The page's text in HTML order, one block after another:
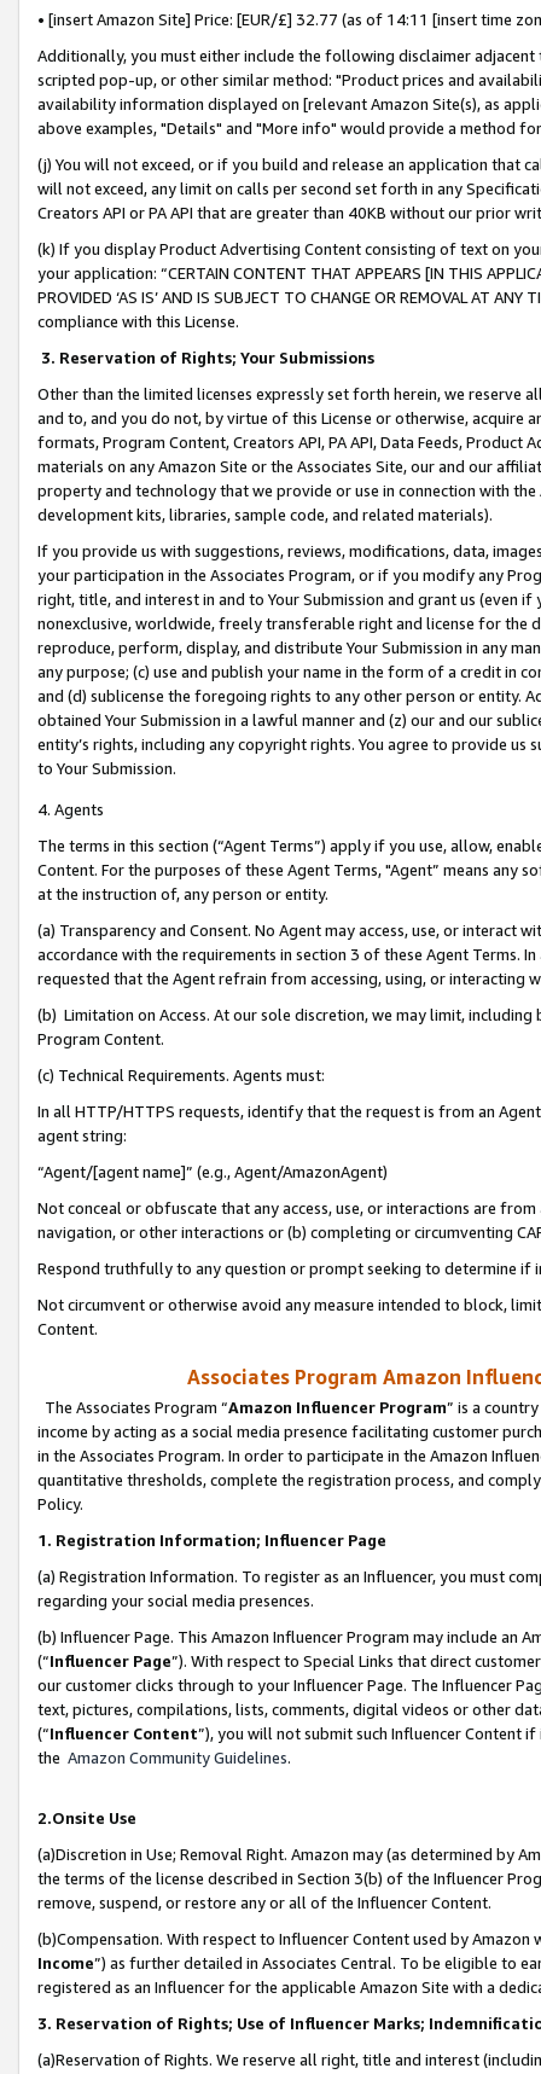
• [insert Amazon Site] Price: [EUR/£] 32.77 (as of 14:11 [insert time
Additionally, you must either include the following disclaimer
scripted pop-up, or other similar method: "Product prices and
availability information displayed on [relevant Amazon Site(s), as
above examples, "Details" and "More info" would provide a method
(j) You will not exceed, or if you build and release an application that
will not exceed, any limit on calls per second set forth in any
Creators API or PA API that are greater than 40KB without our prior
(k) If you display Product Advertising Content consisting of text on
your application: “CERTAIN CONTENT THAT APPEARS [IN THIS
PROVIDED ‘AS IS’ AND IS SUBJECT TO CHANGE OR REMOVAL AT
compliance with this License.
3. Reservation of Rights; Your Submissions
Other than the limited licenses expressly set forth herein, we
and to, and you do not, by virtue of this License or otherwise, acquire
formats, Program Content, Creators API, PA API, Data Feeds,
materials on any Amazon Site or the Associates Site, our and our
property and technology that we provide or use in connection with
development kits, libraries, sample code, and related materials).
If you provide us with suggestions, reviews, modifications, data,
your participation in the Associates Program, or if you modify any
right, title, and interest in and to Your Submission and grant us (even
nonexclusive, worldwide, freely transferable right and license for
reproduce, perform, display, and distribute Your Submission in any
any purpose; (c) use and publish your name in the form of a credit in
and (d) sublicense the foregoing rights to any other person or entity.
obtained Your Submission in a lawful manner and (z) our and our
entity’s rights, including any copyright rights. You agree to provide us
to Your Submission.
4. Agents
The terms in this section (“Agent Terms”) apply if you use, allow,
Content. For the purposes of these Agent Terms, "Agent” means
at the instruction of, any person or entity.
(a) Transparency and Consent. No Agent may access, use, or
accordance with the requirements in section 3 of these Agent Terms.
requested that the Agent refrain from accessing, using, or interacting
(b) Limitation on Access. At our sole discretion, we may limit,
Program Content.
(c) Technical Requirements. Agents must:
In all HTTP/HTTPS requests, identify that the request is from an
agent string:
“Agent/[agent name]” (e.g., Agent/AmazonAgent)
Not conceal or obfuscate that any access, use, or interactions are
navigation, or other interactions or (b) completing or circumventing
Respond truthfully to any question or prompt seeking to determine if
Not circumvent or otherwise avoid any measure intended to block,
Content.
Associates Program Amazon
The Associates Program “Amazon Influencer Program” is a
income by acting as a social media presence facilitating customer
in the Associates Program. In order to participate in the Amazon
quantitative thresholds, complete the registration process, and
Policy.
1. Registration Information; Influencer Page
(a) Registration Information. To register as an Influencer, you must
regarding your social media presences.
(b) Influencer Page. This Amazon Influencer Program may include an
(“Influencer Page”). With respect to Special Links that direct
our customer clicks through to your Influencer Page. The Influencer
text, pictures, compilations, lists, comments, digital videos or other
(“Influencer Content”), you will not submit such Influencer Content
the Amazon Community Guidelines.
2.Onsite Use
(a)Discretion in Use; Removal Right. Amazon may (as determined by
the terms of the license described in Section 3(b) of the Influencer
remove, suspend, or restore any or all of the Influencer Content.
(b)Compensation. With respect to Influencer Content used by
Income”) as further detailed in Associates Central. To be eligible to
registered as an Influencer for the applicable Amazon Site with a
3. Reservation of Rights; Use of Influencer Marks;
(a)Reservation of Rights. We reserve all right, title and interest